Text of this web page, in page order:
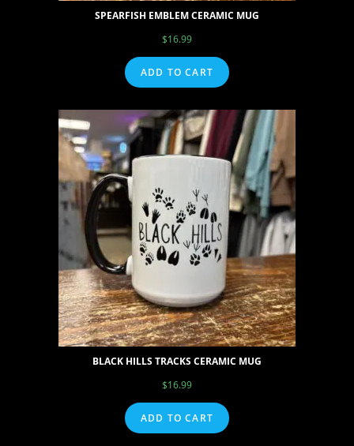
SPEARFISH EMBLEM CERAMIC MUG
$16.99
ADD TO CART
BLACK HILLS TRACKS CERAMIC MUG
$16.99
ADD TO CART